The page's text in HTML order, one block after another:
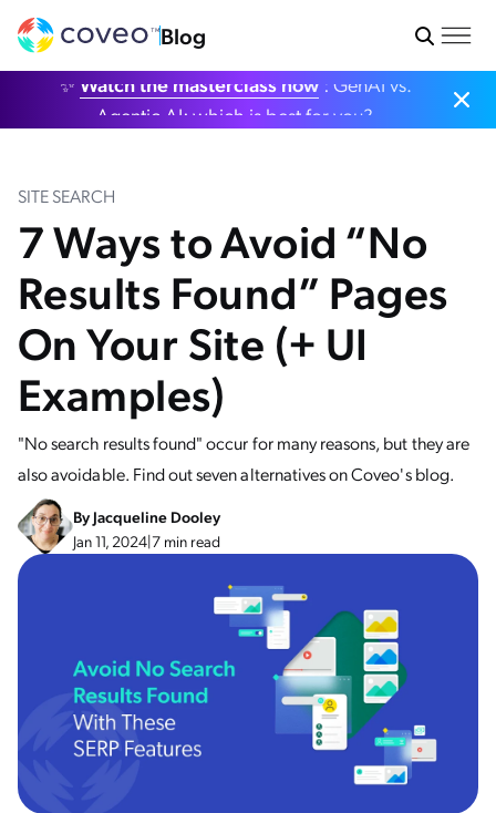
Blog
✨ Watch the masterclass now: GenAI vs.
Agentic AI: which is best for you?
SITE SEARCH
7 Ways to Avoid “No
Results Found” Pages
On Your Site (+ UI
Examples)
"No search results found" occur for many reasons, but they are
also avoidable. Find out seven alternatives on Coveo's blog.
ByJacqueline Dooley
Jan 11, 2024|7 min read